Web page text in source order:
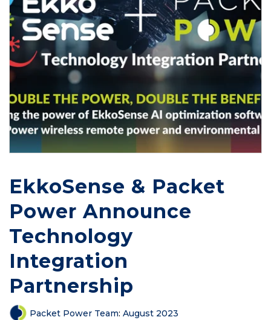
EkkoSense & Packet
Power Announce
Technology
Integration
Partnership
Packet Power Team: August 2023